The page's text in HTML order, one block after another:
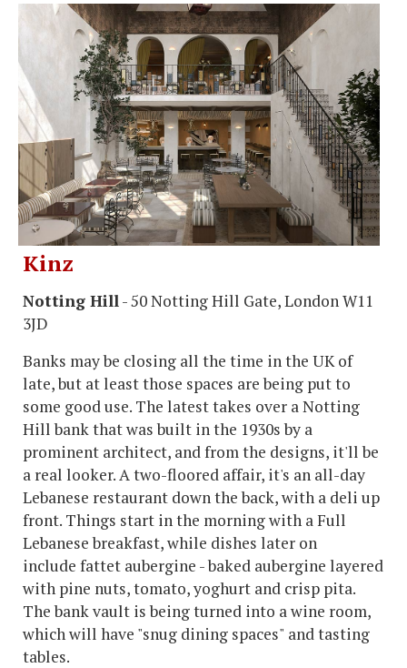
Kinz
Notting Hill - 50 Notting Hill Gate, London W11
3JD
Banks may be closing all the time in the UK of
late, but at least those spaces are being put to
some good use. The latest takes over a Notting
Hill bank that was built in the 1930s by a
prominent architect, and from the designs, it'll be
a real looker. A two-floored affair, it's an all-day
Lebanese restaurant down the back, with a deli up
front. Things start in the morning with a Full
Lebanese breakfast, while dishes later on
include fattet aubergine - baked aubergine layered
with pine nuts, tomato, yoghurt and crisp pita.
The bank vault is being turned into a wine room,
which will have "snug dining spaces" and tasting
tables.